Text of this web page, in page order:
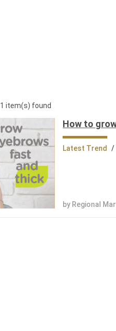
1 item(s) found
How to
Latest Trend /
by Regional